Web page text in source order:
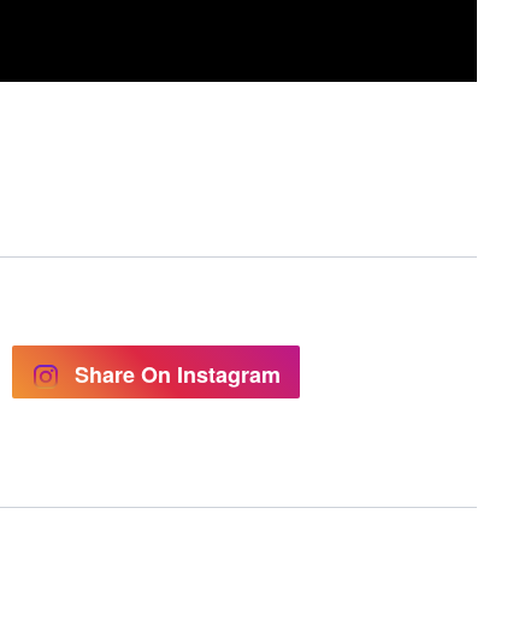
Share On Instagram